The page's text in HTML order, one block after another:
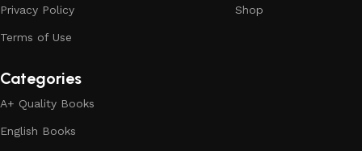
Privacy Policy
Terms of Use
Shop
Categories
A+ Quality Books
English Books